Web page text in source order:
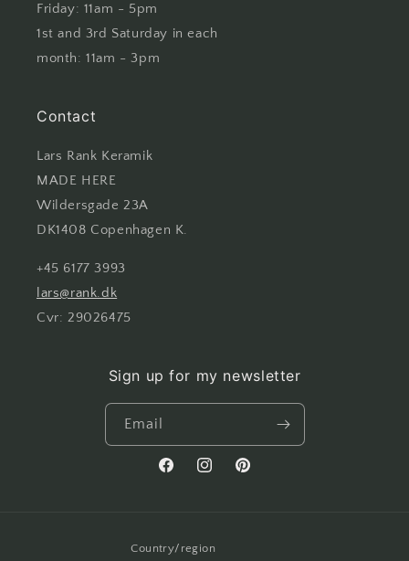
Friday: 11am - 5pm
1st and 3rd Saturday in each
month: 11am - 3pm
Contact
Lars Rank Keramik
MADE HERE
Wildersgade 23A
DK1408 Copenhagen K.
+45 6177 3993
lars@rank.dk
Cvr: 29026475
Sign up for my newsletter
Email
FacebookInstagramPinterest
Country/region